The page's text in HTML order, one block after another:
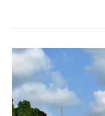
Kids
Can
Watch
Planes,
Trains
&